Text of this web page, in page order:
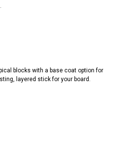
blocks with a base coat option for
layered stick for your board.